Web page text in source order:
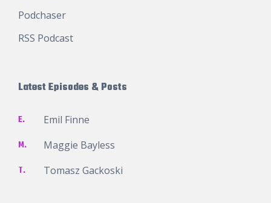
Podchaser
RSS Podcast
Latest Episodes & Posts
E. Emil Finne
M. Maggie Bayless
T. Tomasz Gackoski